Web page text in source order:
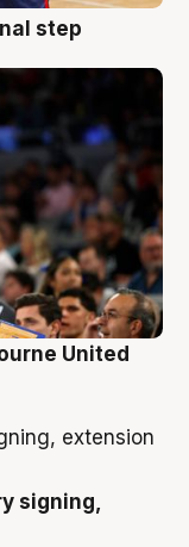
step
United
signing,